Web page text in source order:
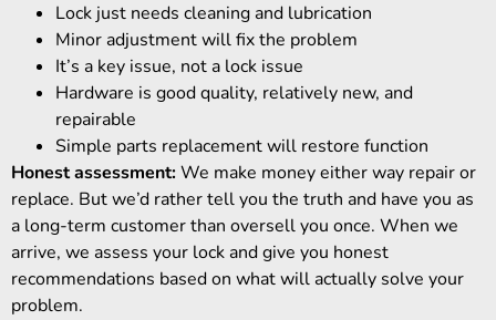
Lock just needs cleaning and lubrication
Minor adjustment will fix the problem
It’s a key issue, not a lock issue
Hardware is good quality, relatively new, and
repairable
Simple parts replacement will restore function
Honest assessment:We make money either way repair or
replace. But we’d rather tell you the truth and have you as
a long-term customer than oversell you once. When we
arrive, we assess your lock and give you honest
recommendations based on what will actually solve your
problem.